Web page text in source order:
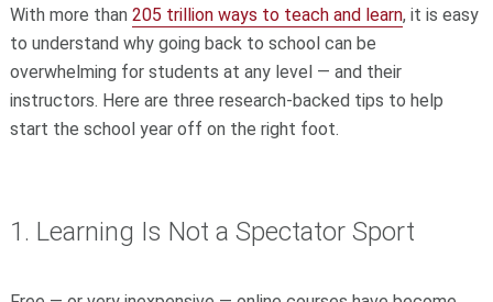
With more than 205 trillion ways to teach and learn, it is easy
to understand why going back to school can be
overwhelming for students at any level — and their
instructors. Here are three research-backed tips to help
start the school year off on the right foot.
1. Learning Is Not a Spectator Sport